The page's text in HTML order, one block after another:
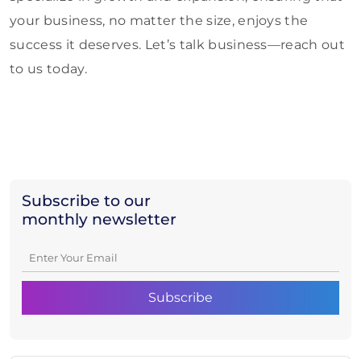
Subscribe to our
monthly newsletter
your business, no matter the size, enjoys the
success it deserves. Let’s talk business—reach out
to us today.